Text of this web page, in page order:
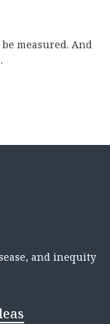
measured. And
and inequity